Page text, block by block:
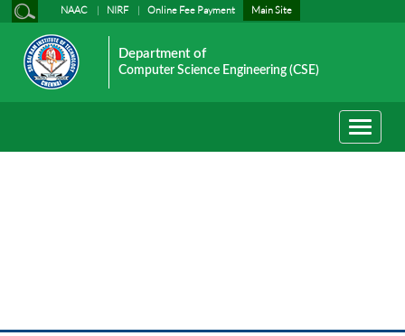
NAAC NIRF Online Fee Payment Main Site
Department of
Computer Science Engineering (CSE)
Toggle